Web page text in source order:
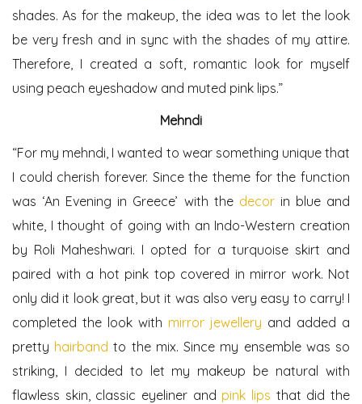
shades. As for the makeup, the idea was to let the look
be very fresh and in sync with the shades of my attire.
Therefore, I created a soft, romantic look for myself
using peach eyeshadow and muted pink lips.”
Mehndi
“For my mehndi, I wanted to wear something unique that
I could cherish forever. Since the theme for the function
was ‘An Evening in Greece’ with the decorin blue and
white, I thought of going with an Indo-Western creation
by Roli Maheshwari. I opted for a turquoise skirt and
paired with a hot pink top covered in mirror work. Not
only did it look great, but it was also very easy to carry! I
completed the look with mirror jewellery and added a
pretty hairband to the mix. Since my ensemble was so
striking, I decided to let my makeup be natural with
flawless skin, classic eyeliner and pink lips that did the